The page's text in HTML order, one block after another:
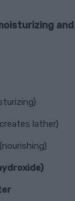
lather)
(nourishing)